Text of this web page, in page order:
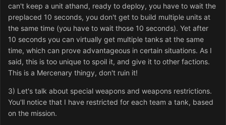
can't keep a unit athand, ready to deploy, you have to wait the
preplaced 10 seconds, you don't get to build multiple units at
the same time (you have to wait those 10 seconds). Yet after
10 seconds you can virtually get multiple tanks at the same
time, which can prove advantageous in certain situations. As I
said, this is too unique to spoil it, and give it to other factions.
This is a Mercenary thingy, don't ruin it!
3) Let's talk about special weapons and weapons restrictions.
You'll notice that I have restricted for each team a tank, based
on the mission.